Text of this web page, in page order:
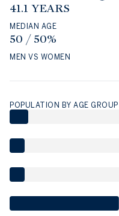
41.1 YEARS
MEDIAN AGE
50 / 50%
MEN VS WOMEN
POPULATION BY AGE GROUP